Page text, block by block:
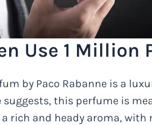
Use 1 Million
by Paco Rabanne is a
suggests, this perfume is
rich and heady aroma,